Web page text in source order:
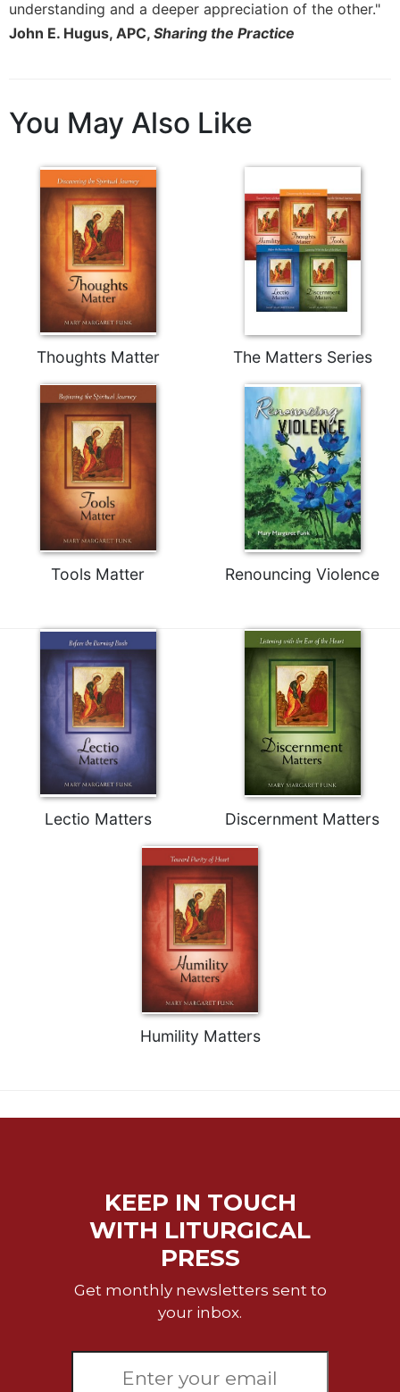
understanding and a deeper appreciation of the other."
John E. Hugus, APC, Sharing the Practice
You May Also Like
Thoughts Matter The Matters Series
Tools Matter Renouncing Violence
Lectio Matters Discernment Matters
Humility Matters
KEEP IN TOUCH
WITH LITURGICAL
PRESS
Get monthly newsletters sent to
your inbox.